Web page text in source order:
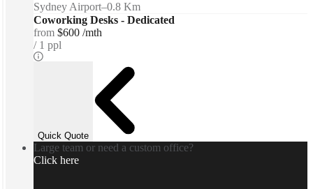
Sydney Airport–0.8 Km
Coworking Desks - Dedicated
from $600 /mth
1 ppl
Quick Quote
Large team or need a custom office?
Click here